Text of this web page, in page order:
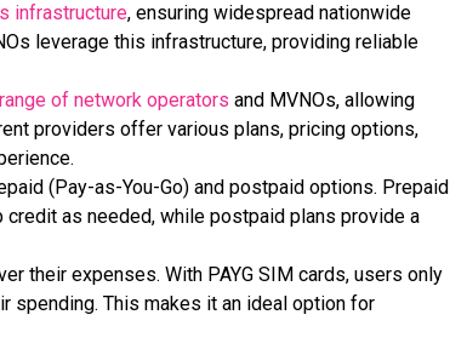
infrastructure, ensuring widespread nationwide
leverage this infrastructure, providing reliable
of network operators and MVNOs, allowing
providers offer various plans, pricing options,
(Pay-as-You-Go) and postpaid options. Prepaid
as needed, while postpaid plans provide a
their expenses. With PAYG SIM cards, users only
spending. This makes it an ideal option for